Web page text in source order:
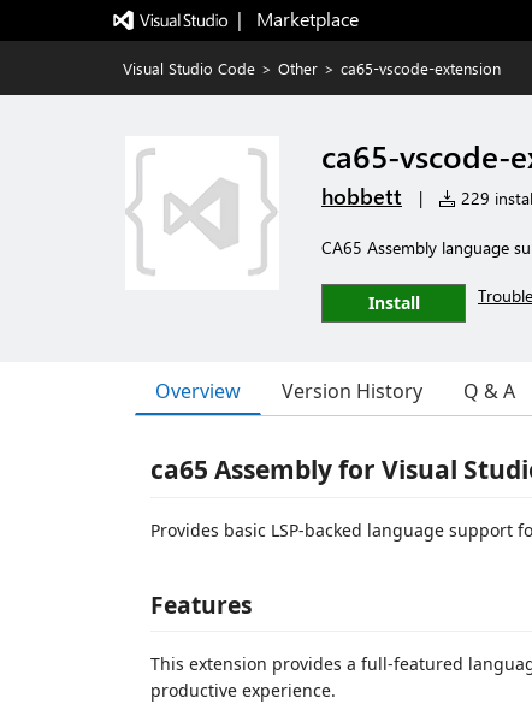
|   Marketplace
Visual Studio Code > Other > ca65-vscode-extension
ca65-vscode-
hobbett | 229
CA65 Assembly language
Install
Overview Version History Q & A
ca65 Assembly for Visual
Provides basic LSP-backed language support
Features
This extension provides a full-featured
productive experience.